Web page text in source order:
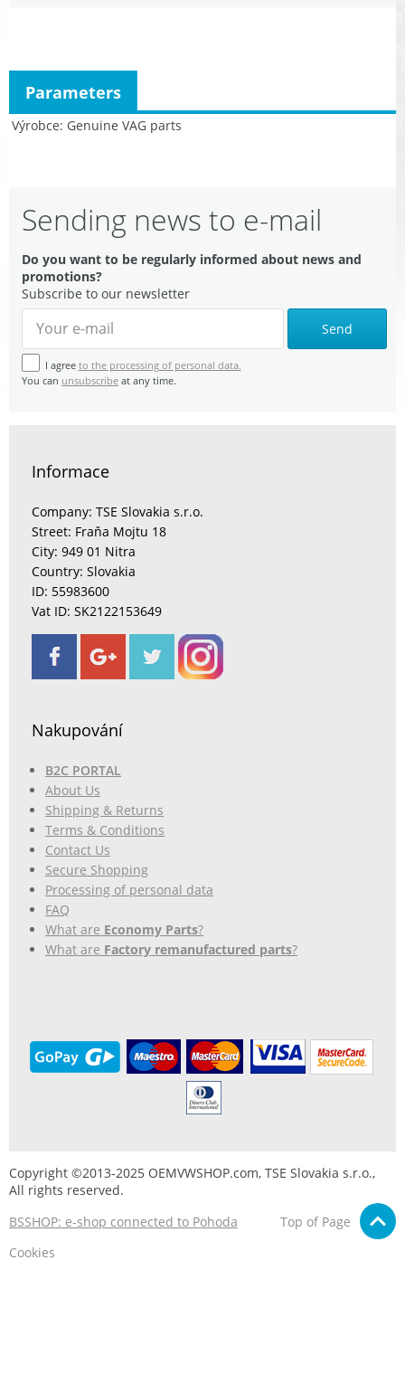
Výrobce Genuine VAG parts
Parameters
Sending news to e-mail
Do you want to be regularly informed about news and
promotions?
Subscribe to our newsletter
Send
I agree to the processing of personal data.
You can unsubscribe at any time.
Informace
Company: TSE Slovakia s.r.o.
Street: Fraňa Mojtu 18
City: 949 01 Nitra
Country: Slovakia
ID: 55983600
Vat ID: SK2122153649
Nakupování
B2C PORTAL
About Us
Shipping & Returns
Terms & Conditions
Contact Us
Secure Shopping
Processing of personal data
FAQ
What are Economy Parts?
What are Factory remanufactured parts?
Copyright ©2013-2025 OEMVWSHOP.com, TSE Slovakia s.r.o.,
All rights reserved.
BSSHOP: e-shop connected to Pohoda
Top of Page
Cookies